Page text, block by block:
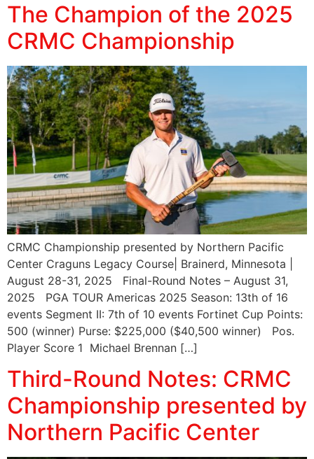
The Champion of the 2025
CRMC Championship
CRMC Championship presented by Northern Pacific
Center Craguns Legacy Course| Brainerd, Minnesota |
August 28-31, 2025 Final-Round Notes – August 31,
2025 PGA TOUR Americas 2025 Season: 13th of 16
events Segment II: 7th of 10 events Fortinet Cup Points:
500 (winner) Purse: $225,000 ($40,500 winner) Pos.
Player Score 1 Michael Brennan […]
Third-Round Notes: CRMC
Championship presented by
Northern Pacific Center